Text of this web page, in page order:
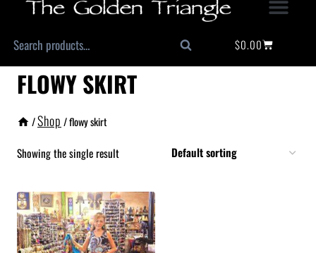
Search $0.00
FLOWY SKIRT
/Shop /flowy skirt
Showing the single result